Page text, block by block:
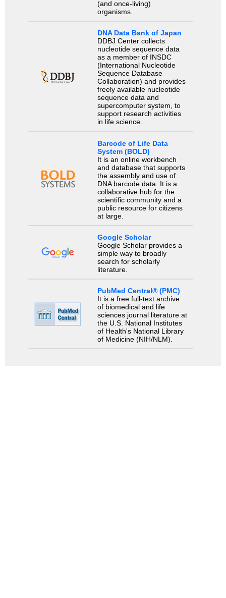
(and once-living)
organisms.
DNA Data Bank of Japan
DDBJ Center collects
nucleotide sequence data
as a member of INSDC
(International Nucleotide
Sequence Database
Collaboration) and provides
freely available nucleotide
sequence data and
supercomputer system, to
support research activities
in life science.
Barcode of Life Data
System (BOLD)
It is an online workbench
and database that supports
the assembly and use of
DNA barcode data. It is a
collaborative hub for the
scientific community and a
public resource for citizens
at large.
Google Scholar
Google Scholar provides a
simple way to broadly
search for scholarly
literature.
PubMed Central® (PMC)
It is a free full-text archive
of biomedical and life
sciences journal literature at
the U.S. National Institutes
of Health's National Library
of Medicine (NIH/NLM).